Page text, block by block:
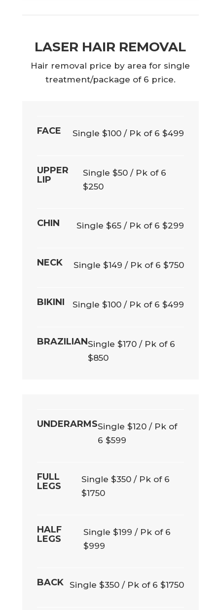
LASER HAIR REMOVAL
Hair removal price by area for single
treatment/package of 6 price.
FACE Single $100 / Pk of 6 $499
UPPER
LIP
Single $50 / Pk of 6
$250
CHIN Single $65 / Pk of 6 $299
NECK Single $149 / Pk of 6 $750
BIKINI Single $100 / Pk of 6 $499
BRAZILIANSingle $170 / Pk of 6
$850
UNDERARMSSingle $120 / Pk of
6 $599
FULL
LEGS
Single $350 / Pk of 6
$1750
HALF
LEGS
Single $199 / Pk of 6
$999
BACK Single $350 / Pk of 6 $1750